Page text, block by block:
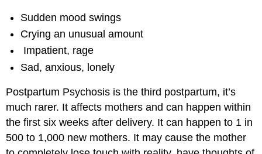
Sudden mood swings
Crying an unusual amount
Impatient, rage
Sad, anxious, lonely
Postpartum Psychosis is the third postpartum, it’s
much rarer. It affects mothers and can happen within
the first six weeks after delivery. It can happen to 1 in
500 to 1,000 new mothers. It may cause the mother